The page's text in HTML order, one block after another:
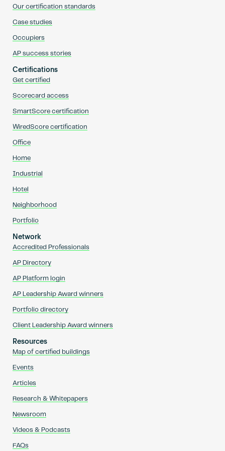
Our certification standards
Case studies
Occupiers
AP success stories
Certifications
Get certified
Scorecard access
SmartScore certification
WiredScore certification
Office
Home
Industrial
Hotel
Neighborhood
Portfolio
Network
Accredited Professionals
AP Directory
AP Platform login
AP Leadership Award winners
Portfolio directory
Client Leadership Award winners
Resources
Map of certified buildings
Events
Articles
Research & Whitepapers
Newsroom
Videos & Podcasts
FAQs